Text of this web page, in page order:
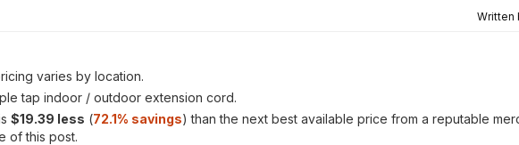
Written
varies by location.
tap indoor / outdoor extension cord.
$19.39 less (72.1% savings) than the next best available price from a reputable
of this post.